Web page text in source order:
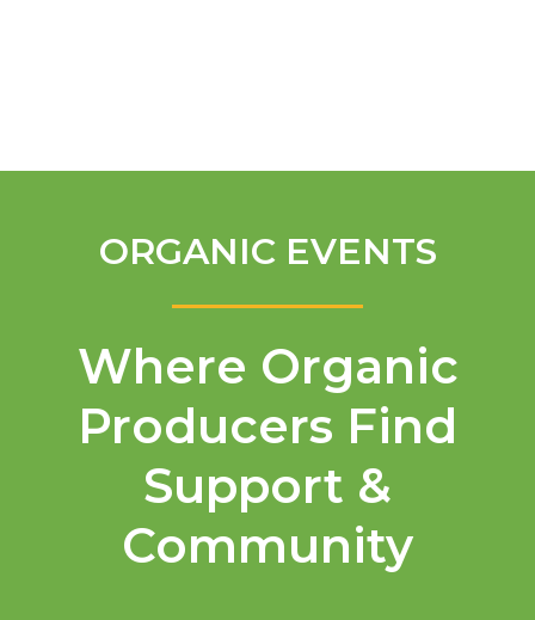
ORGANIC EVENTS
Where Organic
Producers Find
Support &
Community